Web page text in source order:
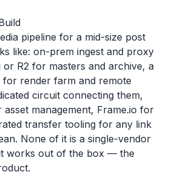
pipeline for a mid-size post
like: on-prem ingest and proxy
or R2 for masters and archive, a
render farm and remote
circuit connecting them,
management, Frame.io for
transfer tooling for any link
None of it is a single-vendor
works out of the box — the